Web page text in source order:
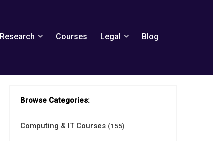
Research Courses Legal Blog
Browse Categories:
Computing & IT Courses (155)